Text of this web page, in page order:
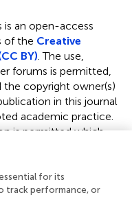
is an open-access
of the Creative
BY) . The use,
forums is permitted,
the copyright owner(s)
in this journal
academic practice.
is permitted which
Tu,
for its
track performance, or